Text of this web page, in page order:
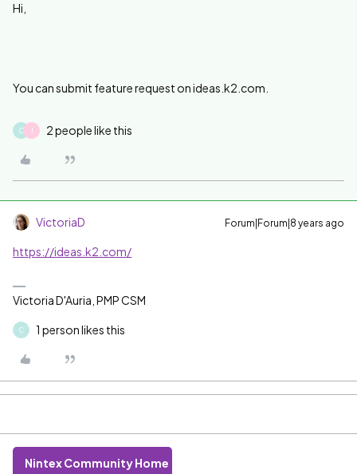
Hi,
You can submit feature request on ideas.k2.com.
C 2 people like this
VictoriaD Forum|Forum|8 years ago
https://ideas.k2.com/
Victoria D'Auria, PMP CSM
C 1 person likes this
Nintex Community Home